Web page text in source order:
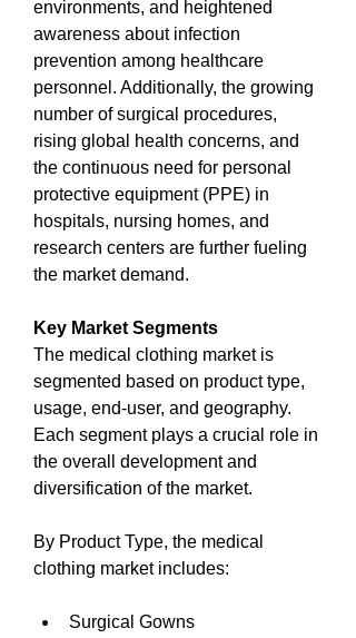
environments, and heightened
awareness about infection
prevention among healthcare
personnel. Additionally, the growing
number of surgical procedures,
rising global health concerns, and
the continuous need for personal
protective equipment (PPE) in
hospitals, nursing homes, and
research centers are further fueling
the market demand.
Key Market Segments
The medical clothing market is
segmented based on product type,
usage, end-user, and geography.
Each segment plays a crucial role in
the overall development and
diversification of the market.
By Product Type, the medical
clothing market includes:
Surgical Gowns